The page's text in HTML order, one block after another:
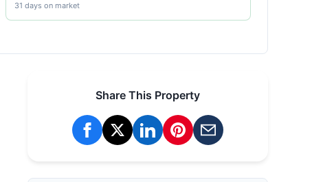
31 days on market
Share This Property